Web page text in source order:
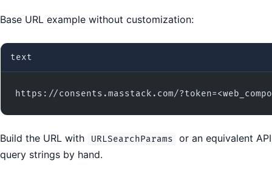
Base URL example without customization:
text
https://consents.masstack.com/
Build the URL with URLSearchParams
or an equivalent
query strings by hand.